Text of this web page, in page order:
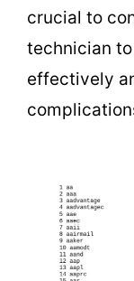
crucial to
technician
effectively